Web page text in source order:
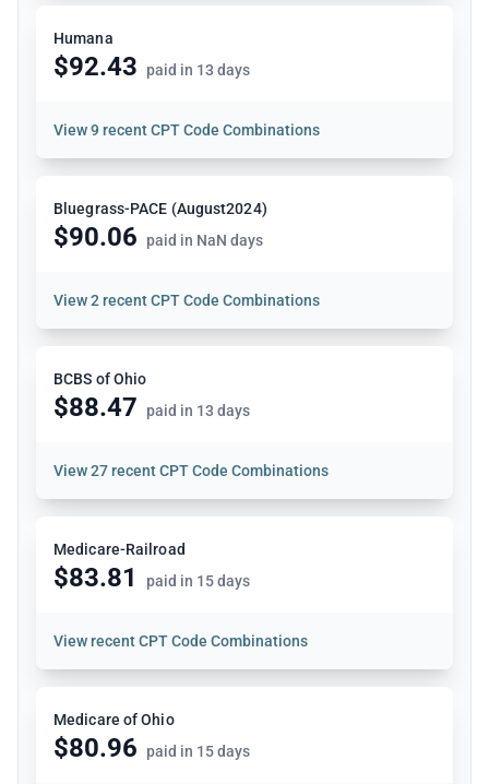
Humana
$92.43 paid in 13 days
View9 recent CPT Code Combinations
Bluegrass-PACE (August2024)
$90.06 paid in NaN days
View2 recent CPT Code Combinations
BCBS of Ohio
$88.47 paid in 13 days
View27 recent CPT Code Combinations
Medicare-Railroad
$83.81 paid in 15 days
Viewrecent CPT Code Combinations
Medicare of Ohio
$80.96 paid in 15 days